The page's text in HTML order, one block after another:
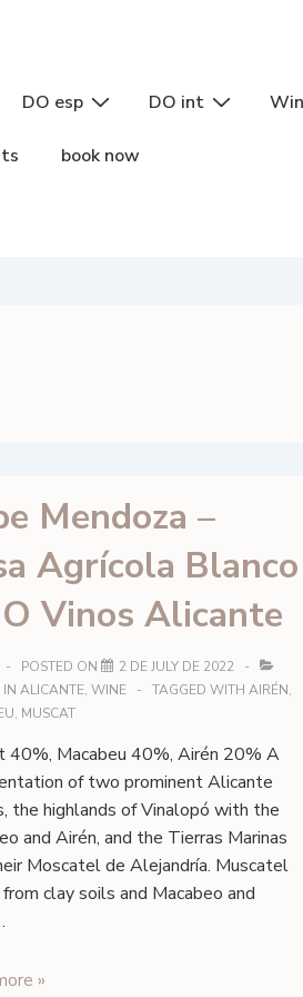
DO esp DO int
book now
Mendoza –
Agrícola Blanco
Vinos Alicante
POSTED ON
2 DE JULY DE 2022
IN ALICANTE, WINE TAGGED WITH AIRÉN,
, MUSCAT
40%, Macabeu 40%, Airén 20% A
of two prominent Alicante
the highlands of Vinalopó with the
and Airén, and the Tierras Marinas
Moscatel de Alejandría. Muscatel
clay soils and Macabeo and
»